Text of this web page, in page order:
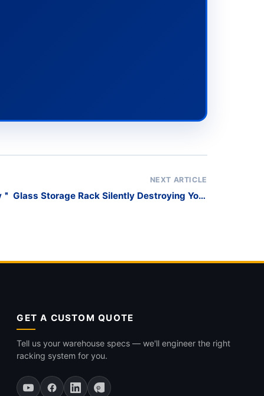
NEXT ARTICLE
Glass Storage Rack Silently Destroying Your
GET A CUSTOM QUOTE
Tell us your warehouse specs — we'll engineer the right
racking system for you.